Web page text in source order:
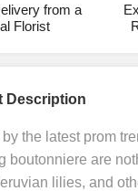
from a
Florist
Description
by the latest prom
boutonniere are
lilies, and